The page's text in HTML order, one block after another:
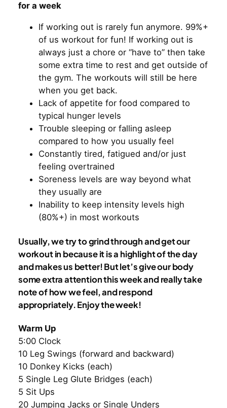
for a week
If working out is rarely fun anymore. 99%+
of us workout for fun! If working out is
always just a chore or “have to” then take
some extra time to rest and get outside of
the gym. The workouts will still be here
when you get back.
Lack of appetite for food compared to
typical hunger levels
Trouble sleeping or falling asleep
compared to how you usually feel
Constantly tired, fatigued and/or just
feeling overtrained
Soreness levels are way beyond what
they usually are
Inability to keep intensity levels high
(80%+) in most workouts
Usually, we try to grind through and get our
workout in because it is a highlight of the day
and makes us better! But let’s give our body
some extra attention this week and really take
note of how we feel, and respond
appropriately. Enjoy the week!
Warm Up
5:00 Clock
10 Leg Swings (forward and backward)
10 Donkey Kicks (each)
5 Single Leg Glute Bridges (each)
5 Sit Ups
20 Jumping Jacks or Single Unders